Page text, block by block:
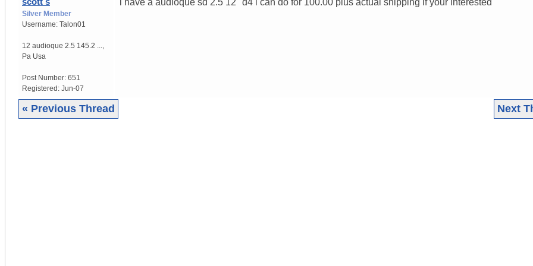
Silver Member
Username: Talon01
12 audioque 2.5 145.2 ...
Pa Usa
Post Number: 651
Registered: Jun-07
« Previous Thread Next